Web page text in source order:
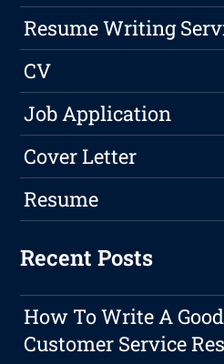
Resume Writing
CV
Job Application
Cover Letter
Resume
Recent Posts
How To Write A Good
Customer Service